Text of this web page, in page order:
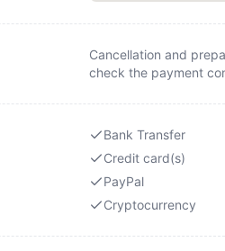
Cancellation and
check the payment
Bank Transfer
Credit card(s)
PayPal
Cryptocurrency